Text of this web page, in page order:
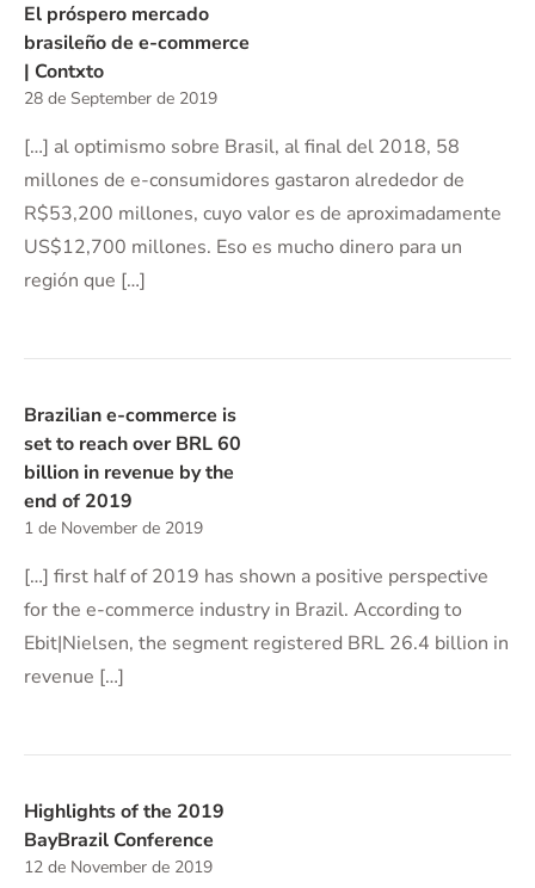
El próspero mercado
brasileño de e-commerce
| Contxto
28 de September de 2019
[…] al optimismo sobre Brasil, al final del 2018, 58
millones de e-consumidores gastaron alrededor de
R$53,200 millones, cuyo valor es de aproximadamente
US$12,700 millones. Eso es mucho dinero para un
región que […]
Brazilian e-commerce is
set to reach over BRL 60
billion in revenue by the
end of 2019
1 de November de 2019
[…] first half of 2019 has shown a positive perspective
for the e-commerce industry in Brazil. According to
Ebit|Nielsen, the segment registered BRL 26.4 billion in
revenue […]
Highlights of the 2019
BayBrazil Conference
12 de November de 2019